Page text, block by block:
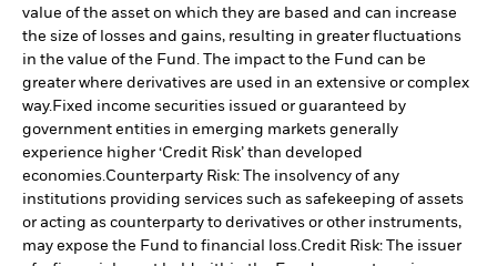
value of the asset on which they are based and can increase
the size of losses and gains, resulting in greater fluctuations
in the value of the Fund. The impact to the Fund can be
greater where derivatives are used in an extensive or complex
way.Fixed income securities issued or guaranteed by
government entities in emerging markets generally
experience higher ‘Credit Risk’ than developed
economies.Counterparty Risk: The insolvency of any
institutions providing services such as safekeeping of assets
or acting as counterparty to derivatives or other instruments,
may expose the Fund to financial loss.Credit Risk: The issuer